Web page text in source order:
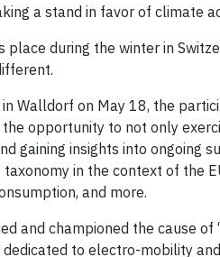
a stand in favor of climate
place during the winter in
Walldorf on May 18, the
opportunity to not only
gaining insights into
in the context of the
and more.
and championed the cause
dedicated to electro-mobility